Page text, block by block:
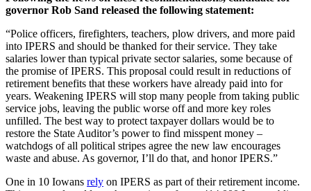
governor Rob Sand released the following statement:
“Police officers, firefighters, teachers, plow drivers, and more paid
into IPERS and should be thanked for their service. They take
salaries lower than typical private sector salaries, some because of
the promise of IPERS. This proposal could result in reductions of
retirement benefits that these workers have already paid into for
years. Weakening IPERS will stop many people from taking public
service jobs, leaving the public worse off and more key roles
unfilled. The best way to protect taxpayer dollars would be to
restore the State Auditor’s power to find misspent money –
watchdogs of all political stripes agree the new law encourages
waste and abuse. As governor, I’ll do that, and honor IPERS.”
One in 10 Iowans rely on IPERS as part of their retirement income.